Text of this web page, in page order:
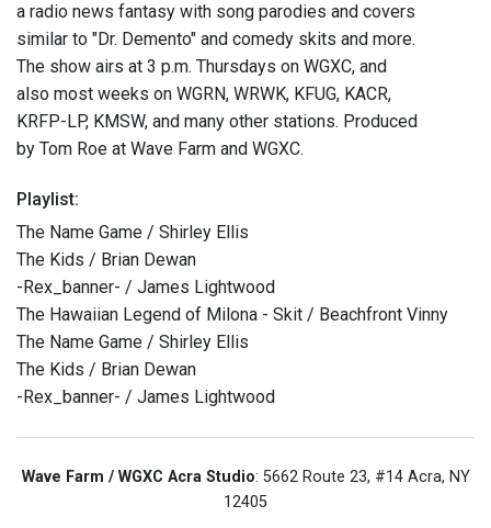
a radio news fantasy with song parodies and covers
similar to "Dr. Demento" and comedy skits and more.
The show airs at 3 p.m. Thursdays on WGXC, and
also most weeks on WGRN, WRWK, KFUG, KACR,
KRFP-LP, KMSW, and many other stations. Produced
by Tom Roe at Wave Farm and WGXC.
Playlist:
The Name Game / Shirley Ellis
The Kids / Brian Dewan
-Rex_banner- / James Lightwood
The Hawaiian Legend of Milona - Skit / Beachfront Vinny
The Name Game / Shirley Ellis
The Kids / Brian Dewan
-Rex_banner- / James Lightwood
Wave Farm / WGXC Acra Studio: 5662 Route 23, #14 Acra, NY
12405